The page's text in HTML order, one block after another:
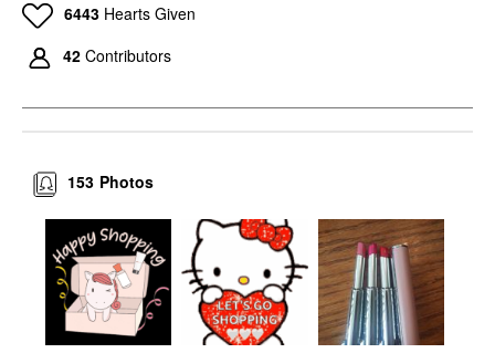
6443 Hearts Given
42 Contributors
Photos
153